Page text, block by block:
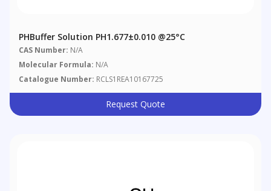
PHBuffer Solution PH1.677±0.010 @25°C
CAS Number: N/A
Molecular Formula: N/A
Catalogue Number: RCLS1REA10167725
Request Quote